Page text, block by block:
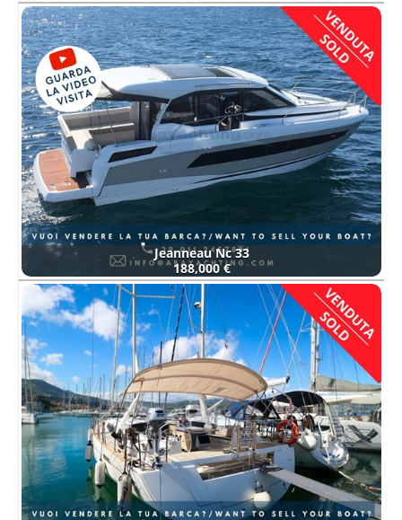
Jeanneau Nc 33
188,000 €